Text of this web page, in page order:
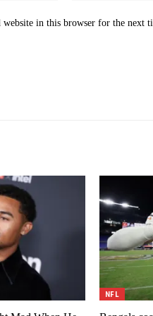
website in this browser for the next
NFL